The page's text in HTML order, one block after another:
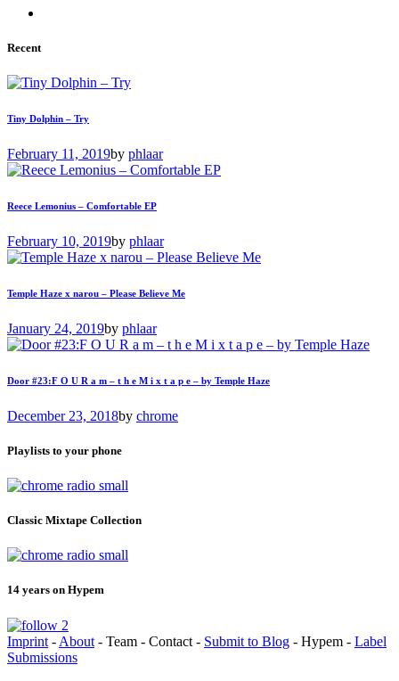
Recent
Tiny Dolphin – Try
February 11, 2019by phlaar
Reece Lemonius – Comfortable EP
February 10, 2019by phlaar
Temple Haze x narou – Please Believe Me
January 24, 2019by phlaar
Door #23:F O U R a m – t h e M i x t a p e – by Temple Haze
December 23, 2018by chrome
Playlists to your phone
Classic Mixtape Collection
14 years on Hypem
Imprint - About - Team - Contact - Submit to Blog - Hypem - Label
Submissions